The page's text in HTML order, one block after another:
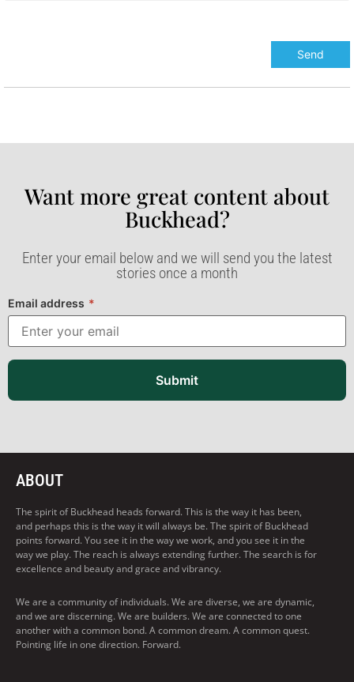
Want more great content about
Buckhead?​
Enter your email below and we will send you the latest
stories once a month
Email address *
Submit
ABOUT
The spirit of Buckhead heads forward. This is the way it has been,
and perhaps this is the way it will always be. The spirit of Buckhead
points forward. You see it in the way we work, and you see it in the
way we play. The reach is always extending further. The search is for
excellence and beauty and grace and vibrancy.
We are a community of individuals. We are diverse, we are dynamic,
and we are discerning. We are builders. We are connected to one
another with a common bond. A common dream. A common quest.
Pointing life in one direction. Forward.